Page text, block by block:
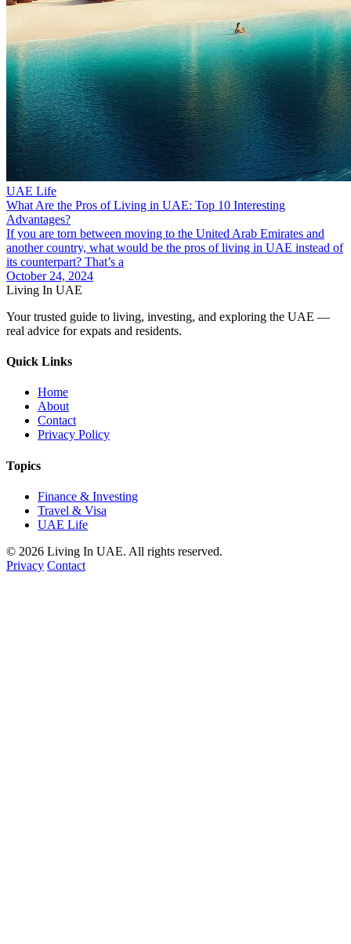
UAE Life
What Are the Pros of Living in UAE: Top 10 Interesting
Advantages?
If you are torn between moving to the United Arab Emirates and
another country, what would be the pros of living in UAE instead of
its counterpart? That’s a
October 24, 2024
Living In UAE
Your trusted guide to living, investing, and exploring the UAE —
real advice for expats and residents.
Quick Links
Home
About
Contact
Privacy Policy
Topics
Finance & Investing
Travel & Visa
UAE Life
© 2026 Living In UAE. All rights reserved.
Privacy Contact